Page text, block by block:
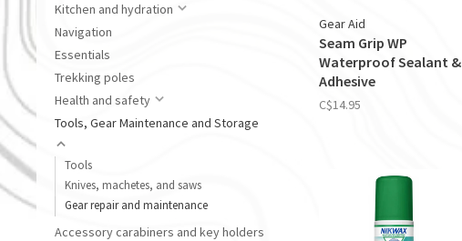
Kitchen and hydration
Navigation
Essentials
Trekking poles
Health and safety
Tools, Gear Maintenance and Storage
Tools
Knives, machetes, and saws
Gear repair and maintenance
Accessory carabiners and key holders
Gear Aid
Seam Grip WP
Waterproof Sealant &
Adhesive
C$14.95